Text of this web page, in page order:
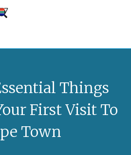
Things
First Visit To
Town